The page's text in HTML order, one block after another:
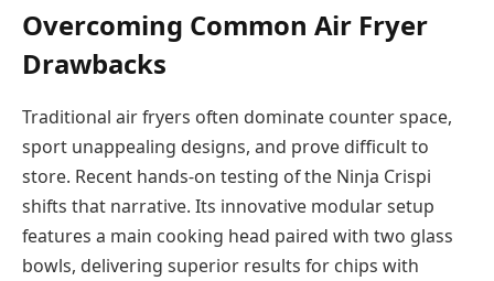
Overcoming Common Air Fryer
Drawbacks
Traditional air fryers often dominate counter space,
sport unappealing designs, and prove difficult to
store. Recent hands-on testing of the Ninja Crispi
shifts that narrative. Its innovative modular setup
features a main cooking head paired with two glass
bowls, delivering superior results for chips with